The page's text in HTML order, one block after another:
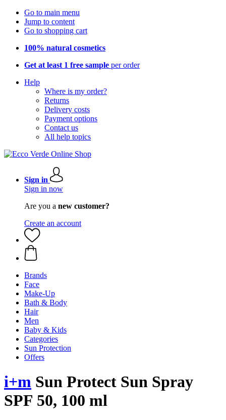
Go to main menu
Jump to content
Go to shopping cart
100% natural cosmetics
Get at least 1 free sample per order
Help
Where is my order?
Returns
Delivery costs
Payment options
Contact us
All help topics
Sign in
Sign in now
Are you a new customer?
Create an account
Brands
Face
Make-Up
Bath & Body
Hair
Men
Baby & Kids
Categories
Sun Protection
Offers
i+m Sun Protect Sun Spray
SPF 50, 100 ml